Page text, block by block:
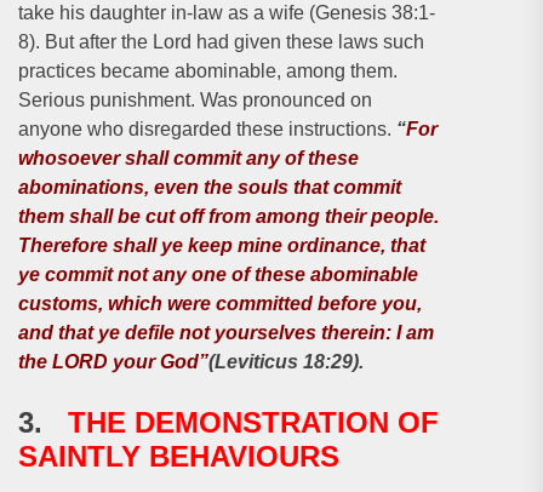
take his daughter in-law as a wife (Genesis 38:1-
8). But after the Lord had given these laws such
practices became abominable, among them.
Serious punishment. Was pronounced on
anyone who disregarded these instructions. “For
whosoever shall commit any of these
abominations, even the souls that commit
them shall be cut off from among their people.
Therefore shall ye keep mine ordinance, that
ye commit not any one of these abominable
customs, which were committed before you,
and that ye defile not yourselves therein: I am
the LORD your God”(Leviticus 18:29).
3.
THE DEMONSTRATION OF
SAINTLY BEHAVIOURS